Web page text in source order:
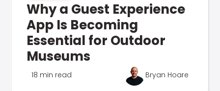
Why a Guest Experience
App Is Becoming
Essential for Outdoor
Museums
18 min read Bryan Hoare